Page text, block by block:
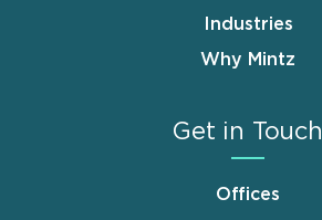
Industries
Why Mintz
Get in Touch
Offices